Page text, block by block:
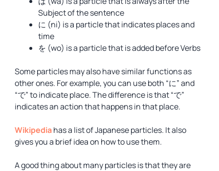
Subject of the sentence
に (ni) is a particle that indicates places and
time
を (wo) is a particle that is added before Verbs
Some particles may also have similar functions as
other ones. For example, you can use both “に” and
“で” to indicate place. The difference is that “で”
indicates an action that happens in that place.
Wikipediahas a list of Japanese particles. It also
gives you a brief idea on how to use them.
A good thing about many particles is that they are